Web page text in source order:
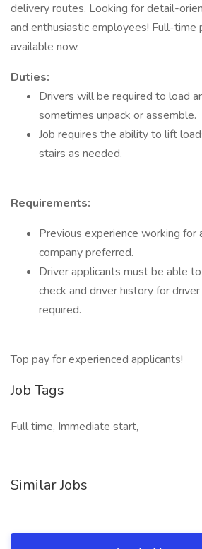
delivery routes. Looking for detail-
and enthusiastic employees! Full-time
available now.
Duties:
Drivers will be required to load
sometimes unpack or assemble.
Job requires the ability to lift
stairs as needed.
Requirements:
Previous experience working for
company preferred.
Driver applicants must be able
check and driver history for
required.
Top pay for experienced applicants!
Job Tags
Full time, Immediate start,
Similar Jobs